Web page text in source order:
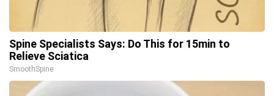
Spine Specialists Says: Do This for 15min to
Relieve Sciatica
SmoothSpine